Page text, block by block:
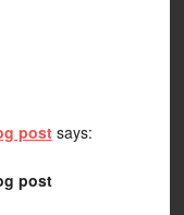
post says:
post